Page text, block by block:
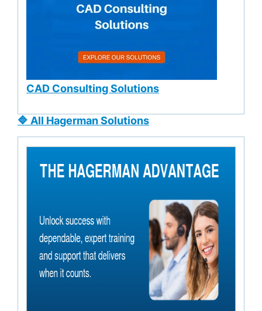
CAD Consulting Solutions
🔷 All Hagerman Solutions